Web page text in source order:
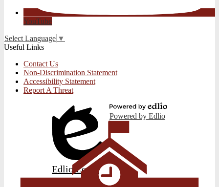
YouTube
Select Language ▼
Useful Links
Contact Us
Non-Discrimination Statement
Accessibility Statement
Report A Threat
Edlio Login
Powered by Edlio